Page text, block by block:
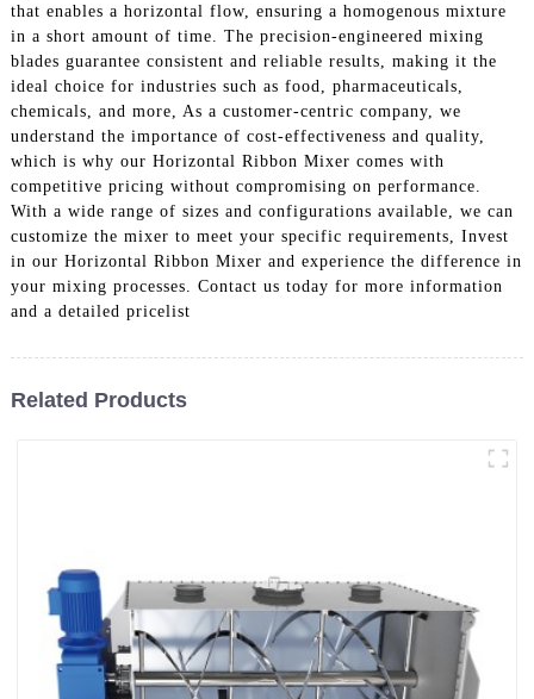
that enables a horizontal flow, ensuring a homogenous mixture
in a short amount of time. The precision-engineered mixing
blades guarantee consistent and reliable results, making it the
ideal choice for industries such as food, pharmaceuticals,
chemicals, and more, As a customer-centric company, we
understand the importance of cost-effectiveness and quality,
which is why our Horizontal Ribbon Mixer comes with
competitive pricing without compromising on performance.
With a wide range of sizes and configurations available, we can
customize the mixer to meet your specific requirements, Invest
in our Horizontal Ribbon Mixer and experience the difference in
your mixing processes. Contact us today for more information
and a detailed pricelist
Related Products